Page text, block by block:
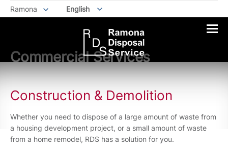
Ramona English
Commercial Services
Construction & Demolition
Whether you need to dispose of a large amount of waste from
a housing development project, or a small amount of waste
from a home remodel, RDS has a solution for you.